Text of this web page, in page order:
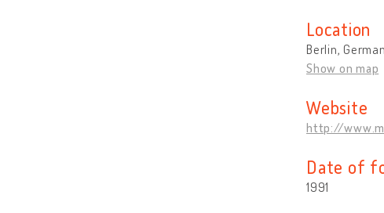
Location
Berlin,
Show on map
Website
http://
Date of
1991